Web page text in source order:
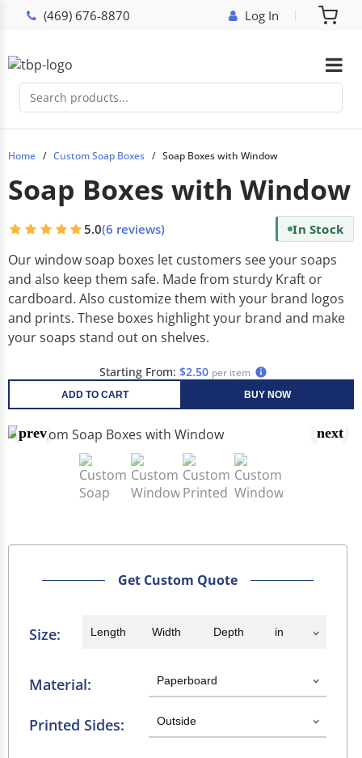
(469) 676-8870 Log In
Home Custom Soap Boxes Soap Boxes with Window
Soap Boxes with Window
5.0(6 reviews) In Stock
Our window soap boxes let customers see your soaps
and also keep them safe. Made from sturdy Kraft or
cardboard. Also customize them with your brand logos
and prints. These boxes highlight your brand and make
your soaps stand out on shelves.
Starting From: $2.50 per item
ADD TO CART BUY NOW
Get Custom Quote
Size:
Material:
Printed Sides: